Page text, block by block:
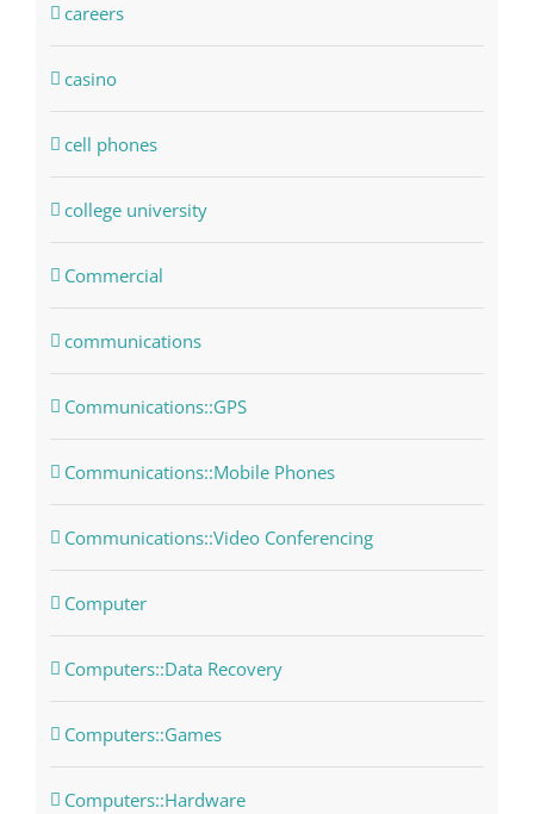
careers
casino
cell phones
college university
Commercial
communications
Communications::GPS
Communications::Mobile Phones
Communications::Video Conferencing
Computer
Computers::Data Recovery
Computers::Games
Computers::Hardware